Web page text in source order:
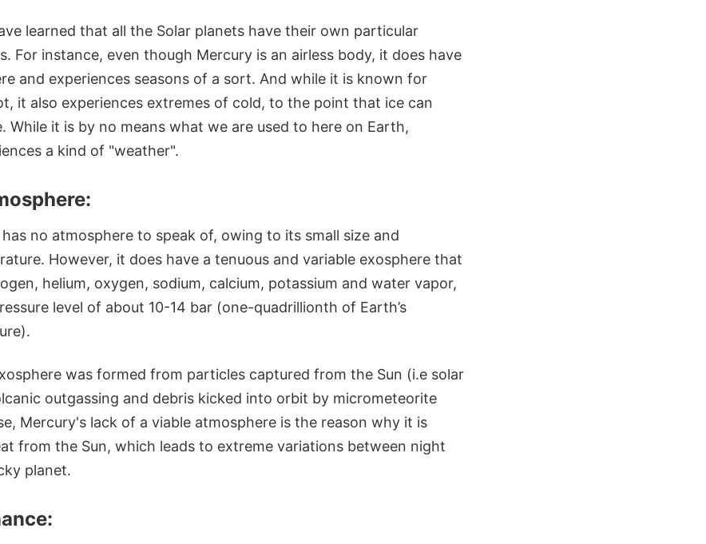
learned that all the Solar planets have their own particular
For instance, even though Mercury is an airless body, it does have
and experiences seasons of a sort. And while it is known for
it also experiences extremes of cold, to the point that ice can
While it is by no means what we are used to here on Earth,
a kind of "weather".
no atmosphere to speak of, owing to its small size and
However, it does have a tenuous and variable exosphere that
helium, oxygen, sodium, calcium, potassium and water vapor,
level of about 10-14 bar (one-quadrillionth of Earth’s
was formed from particles captured from the Sun (i.e solar
outgassing and debris kicked into orbit by micrometeorite
Mercury's lack of a viable atmosphere is the reason why it is
from the Sun, which leads to extreme variations between night
planet.